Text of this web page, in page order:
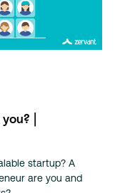
|
startup? A
are you and